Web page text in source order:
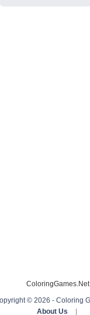
© 2026 - Coloring
About Us